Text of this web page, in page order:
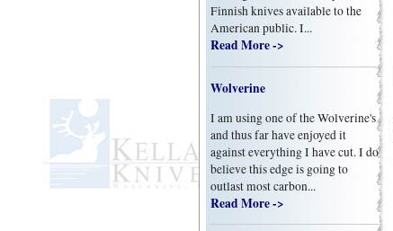
Finnish knives available to the
American public. I...
Read More ->
Wolverine
I am using one of the Wolverine's
and thus far have enjoyed it
against everything I have cut. I do
believe this edge is going to
outlast most carbon...
Read More ->